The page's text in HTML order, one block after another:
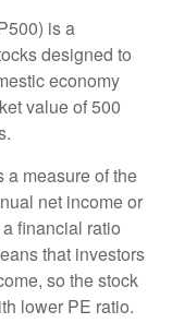
is a
designed to
economy
value of 500
a measure of the
net income or
financial ratio
that investors
so the stock
lower PE ratio.